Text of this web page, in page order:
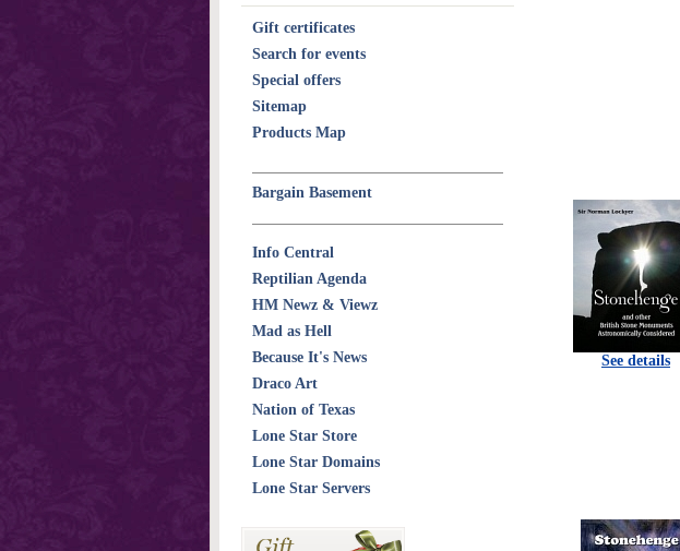
See details
Gift certificates
Search for events
Special offers
Sitemap
Products Map
Bargain Basement
Info Central
Reptilian Agenda
HM Newz & Viewz
Mad as Hell
Because It's News
Draco Art
Nation of Texas
Lone Star Store
Lone Star Domains
Lone Star Servers